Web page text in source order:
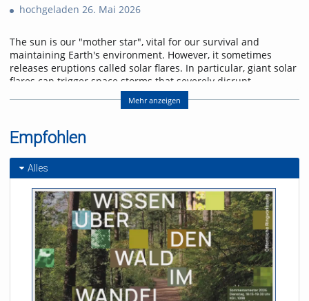
hochgeladen 26. Mai 2026
The sun is our "mother star", vital for our survival and
maintaining Earth's environment. However, it sometimes
releases eruptions called solar flares. In particular, giant solar
flares can trigger space storms that severely disrupt
power, communication, and navigation systems, threatening
modern society. This lecture will explain the basic
and will introduce cutting-edge research in space weather
forecasting to help protect us from space storms.
Referent/in:
Kanya Kusano
Mehr anzeigen
Empfohlen
Alles